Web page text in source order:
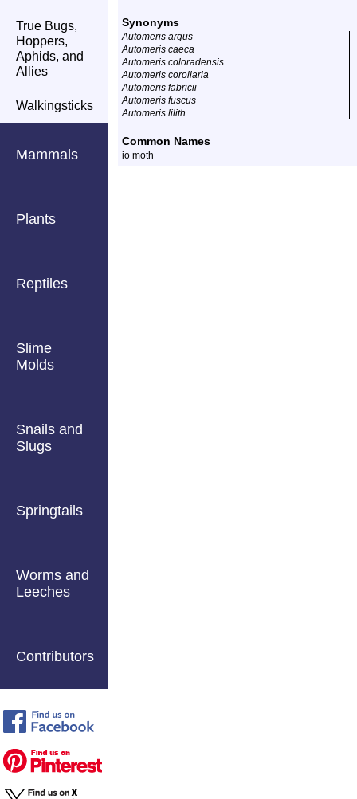
True Bugs,
Hoppers,
Aphids, and
Allies
Walkingsticks
Mammals
Plants
Reptiles
Slime
Molds
Snails and
Slugs
Springtails
Worms and
Leeches
Contributors
Synonyms
Automeris argus
Automeris caeca
Automeris coloradensis
Automeris corollaria
Automeris fabricii
Automeris fuscus
Automeris lilith
Common Names
io moth